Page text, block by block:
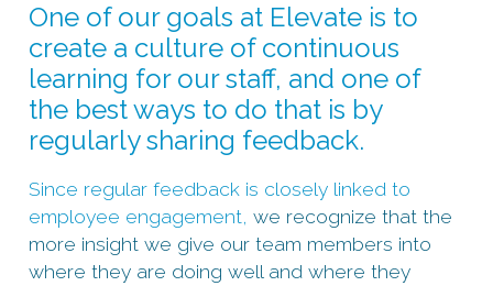
One of our goals at Elevate is to
create a culture of continuous
learning for our staff, and one of
the best ways to do that is by
regularly sharing feedback.
Since regular feedback is closely linked to
employee engagement, we recognize that the
more insight we give our team members into
where they are doing well and where they